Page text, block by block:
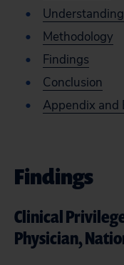
Methodology
Findings
Conclusion
Appendix and
Findings
Clinical
Physician,